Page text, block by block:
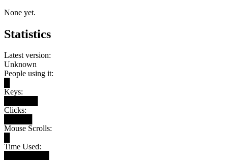
None yet.
Statistics
Latest version:
Unknown
People using it:
Keys:
Clicks:
Mouse Scrolls:
Time Used: